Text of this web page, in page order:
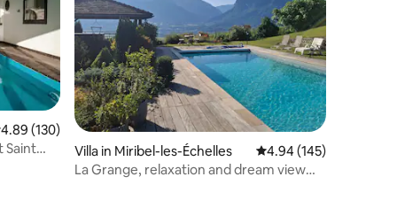
out of 5 average rating, 130 reviews
4.89 (130)
Saint
Villa in Miribel-les-Échelles 4.94 out of 5 average
4.94 (145)
La Grange, relaxation and dream view